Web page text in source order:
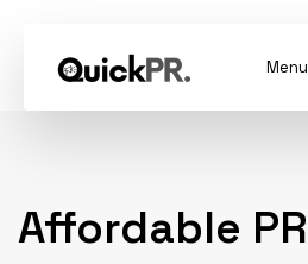
Menu
QKPR
Affordable PR